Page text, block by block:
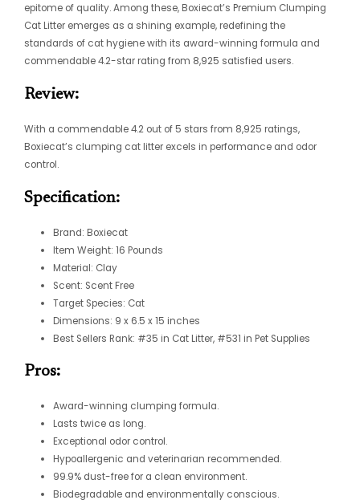
epitome of quality. Among these, Boxiecat’s Premium Clumping
Cat Litter emerges as a shining example, redefining the
standards of cat hygiene with its award-winning formula and
commendable 4.2-star rating from 8,925 satisfied users.
Review:
With a commendable 4.2 out of 5 stars from 8,925 ratings,
Boxiecat’s clumping cat litter excels in performance and odor
control.
Specification:
Brand: Boxiecat
Item Weight: 16 Pounds
Material: Clay
Scent: Scent Free
Target Species: Cat
Dimensions: 9 x 6.5 x 15 inches
Best Sellers Rank: #35 in Cat Litter, #531 in Pet Supplies
Pros:
Award-winning clumping formula.
Lasts twice as long.
Exceptional odor control.
Hypoallergenic and veterinarian recommended.
99.9% dust-free for a clean environment.
Biodegradable and environmentally conscious.